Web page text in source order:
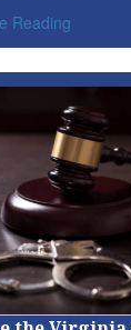
Reading